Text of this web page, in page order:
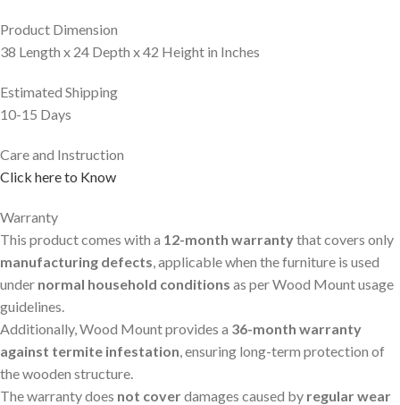
Product Dimension
38 Length x 24 Depth x 42 Height in Inches
Estimated Shipping
10-15 Days
Care and Instruction
Click here to Know
Warranty
This product comes with a 12-month warrantythat covers only
manufacturing defects, applicable when the furniture is used
under normal household conditions as per Wood Mount usage
guidelines.
Additionally, Wood Mount provides a 36-month warranty
against termite infestation, ensuring long-term protection of
the wooden structure.
The warranty does not coverdamages caused by regular wear